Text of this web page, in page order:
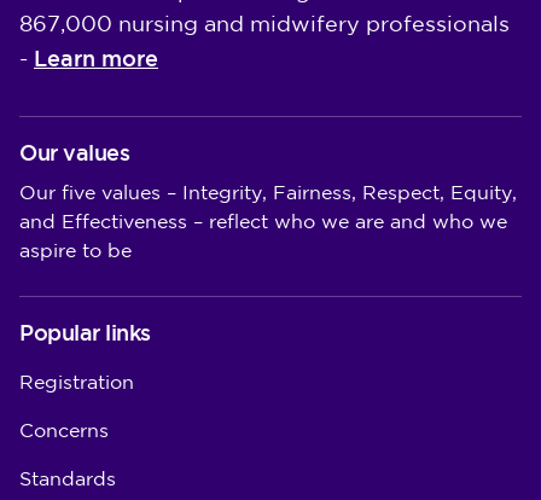
867,000 nursing and midwifery professionals
- Learn more
Our values
Our five values – Integrity, Fairness, Respect, Equity,
and Effectiveness – reflect who we are and who we
aspire to be
Popular links
Registration
Concerns
Standards